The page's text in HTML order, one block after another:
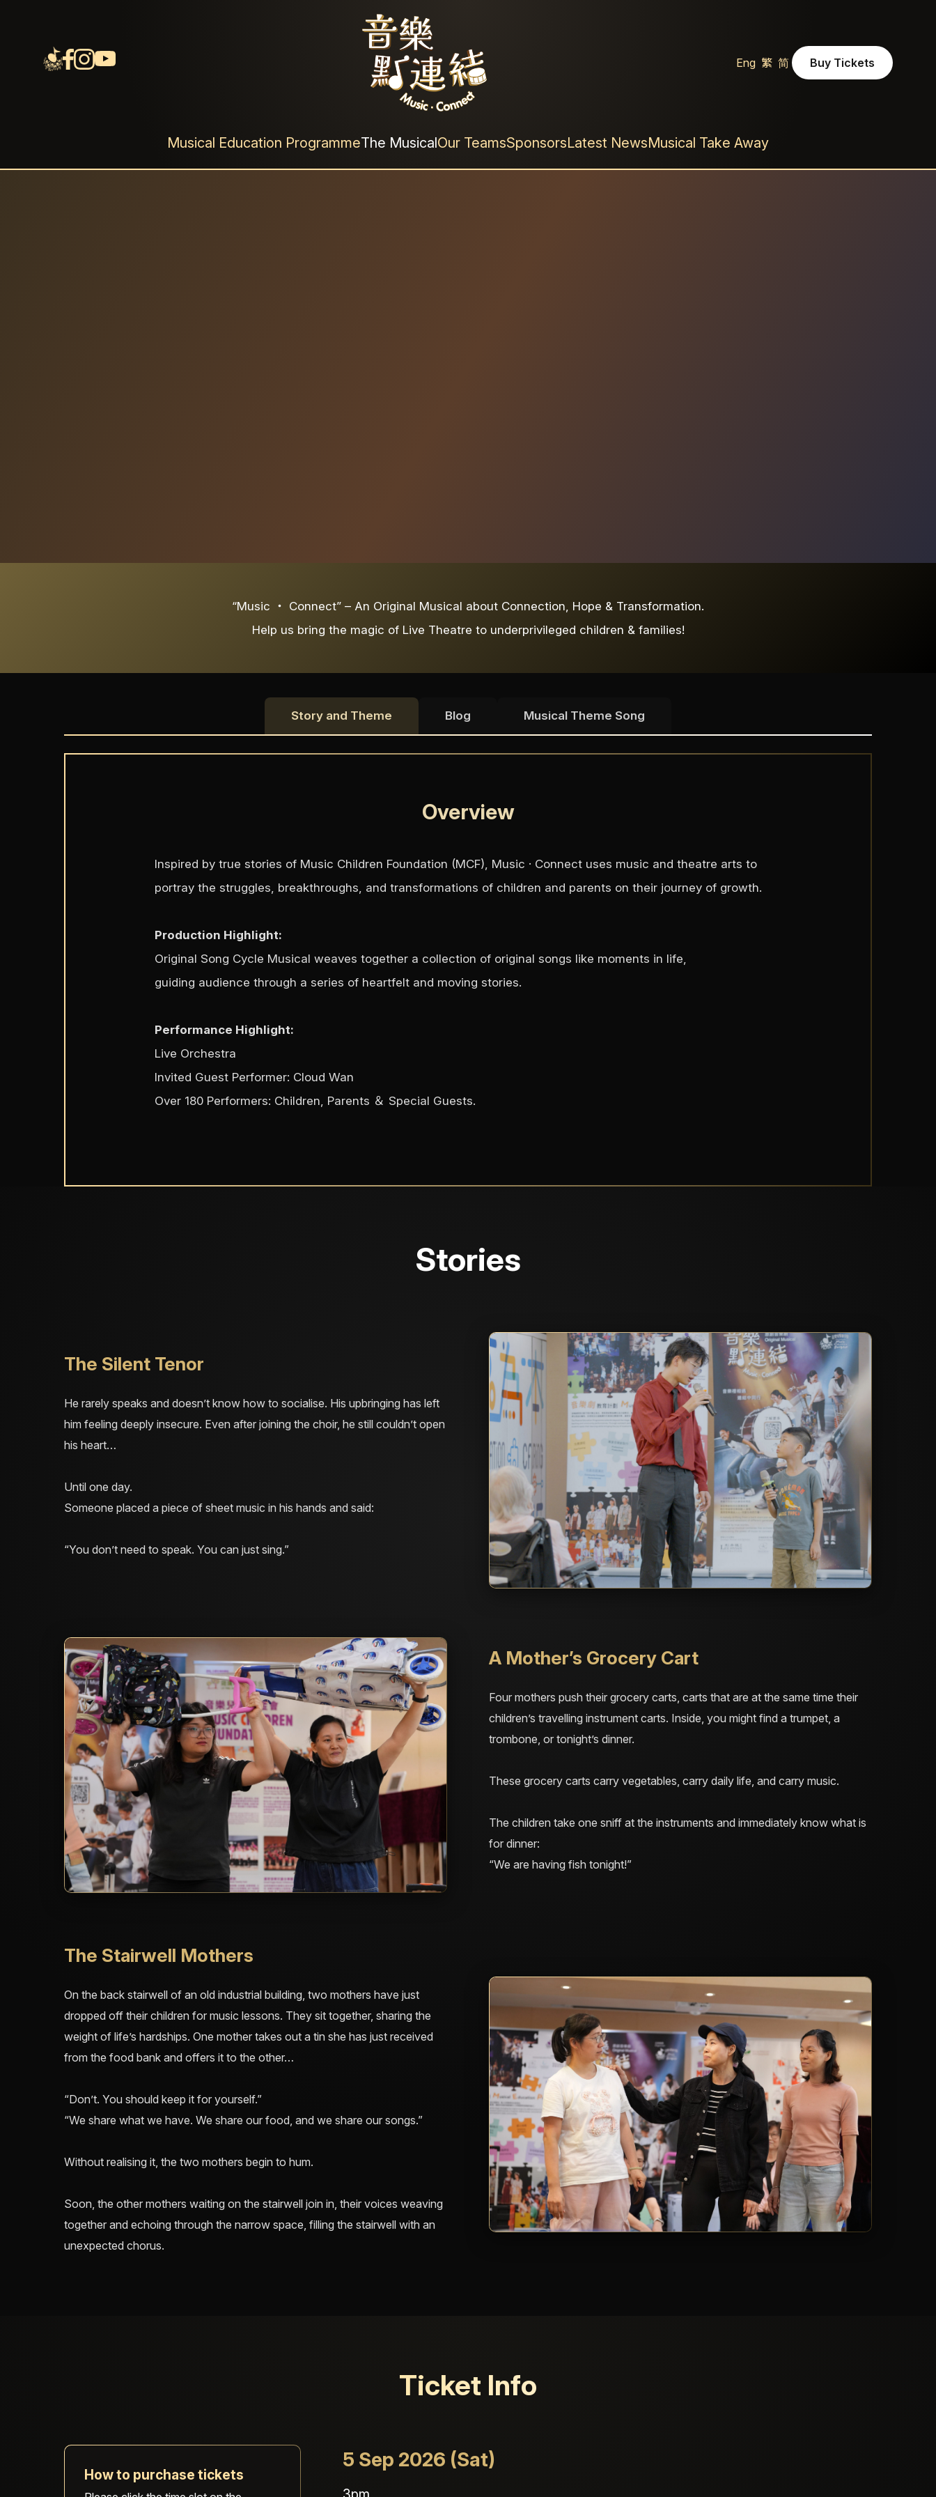
Eng 繁 简 Buy Tickets
Musical Education ProgrammeThe MusicalOur TeamsSponsorsLatest NewsMusical Take Away
音樂劇《⾳樂點連結》
“Music ‧ Connect” – An Original Musical about Connection, Hope & Transformation.
Help us bring the magic of Live Theatre to underprivileged children & families!
Story and Theme Blog Musical Theme Song
Overview
Inspired by true stories of Music Children Foundation (MCF), Music · Connect uses music and theatre arts to
portray the struggles, breakthroughs, and transformations of children and parents on their journey of growth.
Production Highlight:
Original Song Cycle Musical weaves together a collection of original songs like moments in life,
guiding audience through a series of heartfelt and moving stories.
Performance Highlight:
Live Orchestra
Invited Guest Performer: Cloud Wan
Over 180 Performers: Children, Parents ＆ Special Guests.
Stories
The Silent Tenor
He rarely speaks and doesn’t know how to socialise. His upbringing has left
him feeling deeply insecure. Even after joining the choir, he still couldn’t open
his heart…
Until one day.
Someone placed a piece of sheet music in his hands and said:
“You don’t need to speak. You can just sing.”
A Mother’s Grocery Cart
Four mothers push their grocery carts, carts that are at the same time their
children’s travelling instrument carts. Inside, you might find a trumpet, a
trombone, or tonight’s dinner.
These grocery carts carry vegetables, carry daily life, and carry music.
The children take one sniff at the instruments and immediately know what is
for dinner:
“We are having fish tonight!”
The Stairwell Mothers
On the back stairwell of an old industrial building, two mothers have just
dropped off their children for music lessons. They sit together, sharing the
weight of life’s hardships. One mother takes out a tin she has just received
from the food bank and offers it to the other…
“Don’t. You should keep it for yourself.”
“We share what we have. We share our food, and we share our songs.”
Without realising it, the two mothers begin to hum.
Soon, the other mothers waiting on the stairwell join in, their voices weaving
together and echoing through the narrow space, filling the stairwell with an
unexpected chorus.
Ticket Info
How to purchase tickets
5 Sep 2026 (Sat)